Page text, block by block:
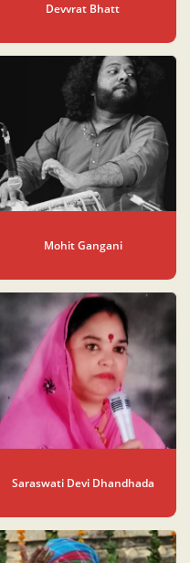
Devvrat Bhatt
Mohit Gangani
Saraswati Devi Dhandhada